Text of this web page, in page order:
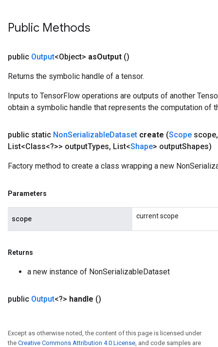
Public Methods
public Output<Object> asOutput ()
Returns the symbolic handle of a tensor.
Inputs to TensorFlow operations are outputs of another
obtain a symbolic handle that represents the computation of
public static NonSerializableDataset create (Scope scope,
List<Class<?>> outputTypes, List<Shape> outputShapes)
Factory method to create a class wrapping a new
Parameters
scope current scope
Returns
a new instance of NonSerializableDataset
public Output<?> handle ()
Except as otherwise noted, the content of this page is licensed under
the Creative Commons Attribution 4.0 License, and code samples are